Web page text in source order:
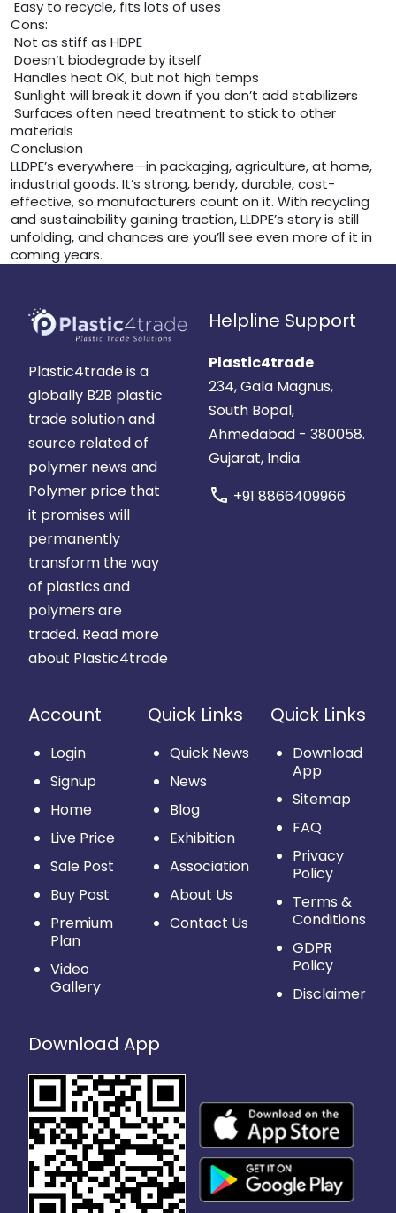
Easy to recycle, fits lots of uses
Cons:
Not as stiff as HDPE
Doesn’t biodegrade by itself
Handles heat OK, but not high temps
Sunlight will break it down if you don’t add stabilizers
Surfaces often need treatment to stick to other
materials
Conclusion
LLDPE’s everywhere—in packaging, agriculture, at home,
industrial goods. It’s strong, bendy, durable, cost-
effective, so manufacturers count on it. With recycling
and sustainability gaining traction, LLDPE’s story is still
unfolding, and chances are you’ll see even more of it in
coming years.
Plastic4trade is a
globally B2B plastic
trade solution and
source related of
polymer news and
Polymer price that
it promises will
permanently
transform the way
of plastics and
polymers are
traded. Read more
about Plastic4trade
Helpline Support
Plastic4trade
234, Gala Magnus,
South Bopal,
Ahmedabad - 380058.
Gujarat, India.
call +91 8866409966
Account
Login
Signup
Home
Live Price
Sale Post
Buy Post
Premium
Plan
Video
Gallery
Quick Links
Quick News
News
Blog
Exhibition
Association
About Us
Contact Us
Quick Links
Download
App
Sitemap
FAQ
Privacy
Policy
Terms &
Conditions
GDPR
Policy
Disclaimer
Download App